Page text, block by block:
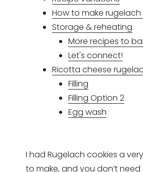
How to make rugelach
Storage & reheating
More recipes to
Let's connect!
Ricotta cheese
Filling
Filling Option 2
Egg wash
I had Rugelach cookies a
to make, and you don’t